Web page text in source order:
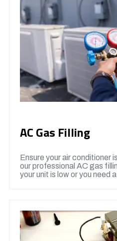
AC Gas Filling
Ensure your air conditioner
our professional AC gas
your unit is low or you need